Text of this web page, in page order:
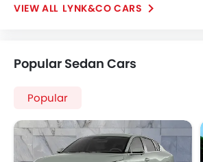
LYNK&CO CARS
Popular Sedan Cars
Popular